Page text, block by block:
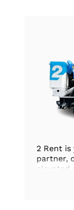
2 Rent
partner,
elevated